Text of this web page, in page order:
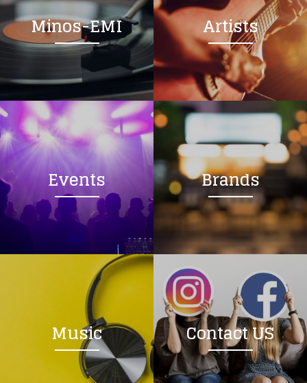
Minos-EMI Artists
Events Brands
Music Contact US
Loading your form, please wait...